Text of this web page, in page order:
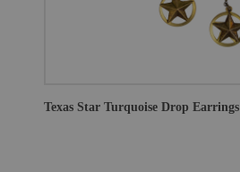
Texas Star Turquoise Drop Earrings